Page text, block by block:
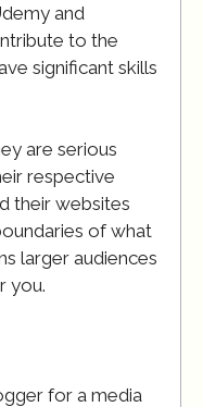
and
to the
significant skills
are serious
respective
their websites
of what
larger audiences
you.
for a media